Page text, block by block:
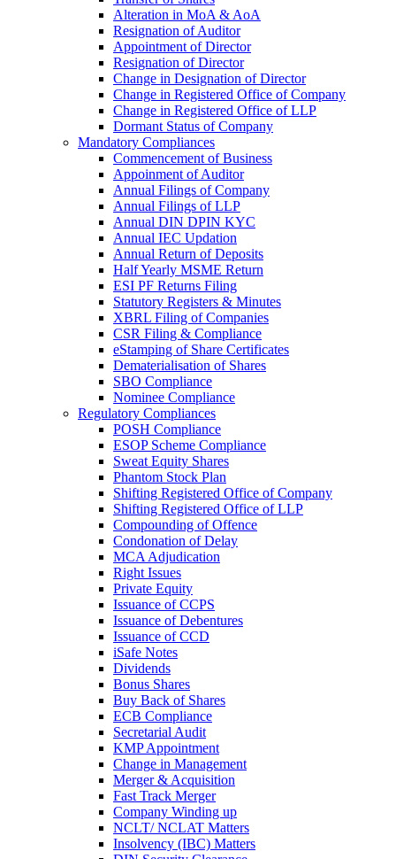
Alteration in MoA & AoA
Resignation of Auditor
Appointment of Director
Resignation of Director
Change in Designation of Director
Change in Registered Office of Company
Change in Registered Office of LLP
Dormant Status of Company
Mandatory Compliances
Commencement of Business
Appoinment of Auditor
Annual Filings of Company
Annual Filings of LLP
Annual DIN DPIN KYC
Annual IEC Updation
Annual Return of Deposits
Half Yearly MSME Return
ESI PF Returns Filing
Statutory Registers & Minutes
XBRL Filing of Companies
CSR Filing & Compliance
eStamping of Share Certificates
Dematerialisation of Shares
SBO Compliance
Nominee Compliance
Regulatory Compliances
POSH Compliance
ESOP Scheme Compliance
Sweat Equity Shares
Phantom Stock Plan
Shifting Registered Office of Company
Shifting Registered Office of LLP
Compounding of Offence
Condonation of Delay
MCA Adjudication
Right Issues
Private Equity
Issuance of CCPS
Issuance of Debentures
Issuance of CCD
iSafe Notes
Dividends
Bonus Shares
Buy Back of Shares
ECB Compliance
Secretarial Audit
KMP Appointment
Change in Management
Merger & Acquisition
Fast Track Merger
Company Winding up
NCLT/ NCLAT Matters
Insolvency (IBC) Matters